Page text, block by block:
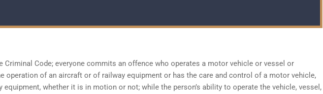
Criminal Code; everyone commits an offence who operates a motor vehicle or vessel or
operation of an aircraft or of railway equipment or has the care and control of a motor vehicle,
equipment, whether it is in motion or not; while the person’s ability to operate the vehicle, vessel,